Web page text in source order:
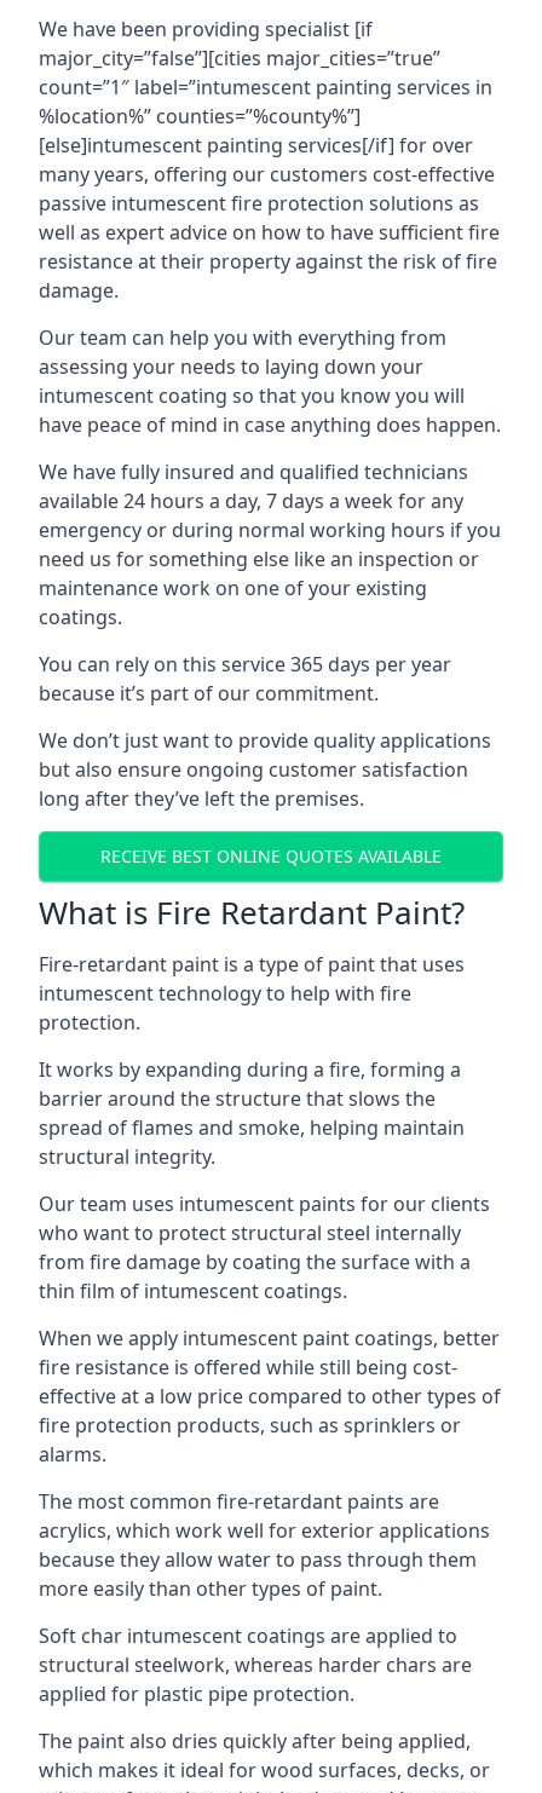
We have been providing specialist [if
major_city=”false”][cities major_cities=”true”
count=”1″ label=”intumescent painting services in
%location%” counties=”%county%”]
[else]intumescent painting services[/if] for over
many years, offering our customers cost-effective
passive intumescent fire protection solutions as
well as expert advice on how to have sufficient fire
resistance at their property against the risk of fire
damage.
Our team can help you with everything from
assessing your needs to laying down your
intumescent coating so that you know you will
have peace of mind in case anything does happen.
We have fully insured and qualified technicians
available 24 hours a day, 7 days a week for any
emergency or during normal working hours if you
need us for something else like an inspection or
maintenance work on one of your existing
coatings.
You can rely on this service 365 days per year
because it’s part of our commitment.
We don’t just want to provide quality applications
but also ensure ongoing customer satisfaction
long after they’ve left the premises.
RECEIVE BEST ONLINE QUOTES AVAILABLE
What is Fire Retardant Paint?
Fire-retardant paint is a type of paint that uses
intumescent technology to help with fire
protection.
It works by expanding during a fire, forming a
barrier around the structure that slows the
spread of flames and smoke, helping maintain
structural integrity.
Our team uses intumescent paints for our clients
who want to protect structural steel internally
from fire damage by coating the surface with a
thin film of intumescent coatings.
When we apply intumescent paint coatings, better
fire resistance is offered while still being cost-
effective at a low price compared to other types of
fire protection products, such as sprinklers or
alarms.
The most common fire-retardant paints are
acrylics, which work well for exterior applications
because they allow water to pass through them
more easily than other types of paint.
Soft char intumescent coatings are applied to
structural steelwork, whereas harder chars are
applied for plastic pipe protection.
The paint also dries quickly after being applied,
which makes it ideal for wood surfaces, decks, or